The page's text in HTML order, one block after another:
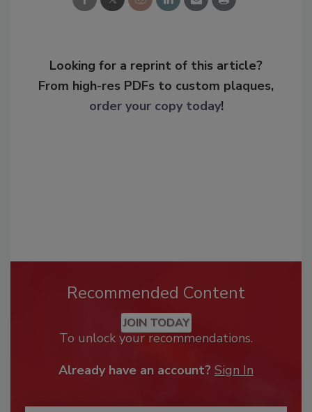
Looking for a reprint of this article?
From high-res PDFs to custom plaques,
order your copy today!
Recommended Content
JOIN TODAY
To unlock your recommendations.
Already have an account? Sign In